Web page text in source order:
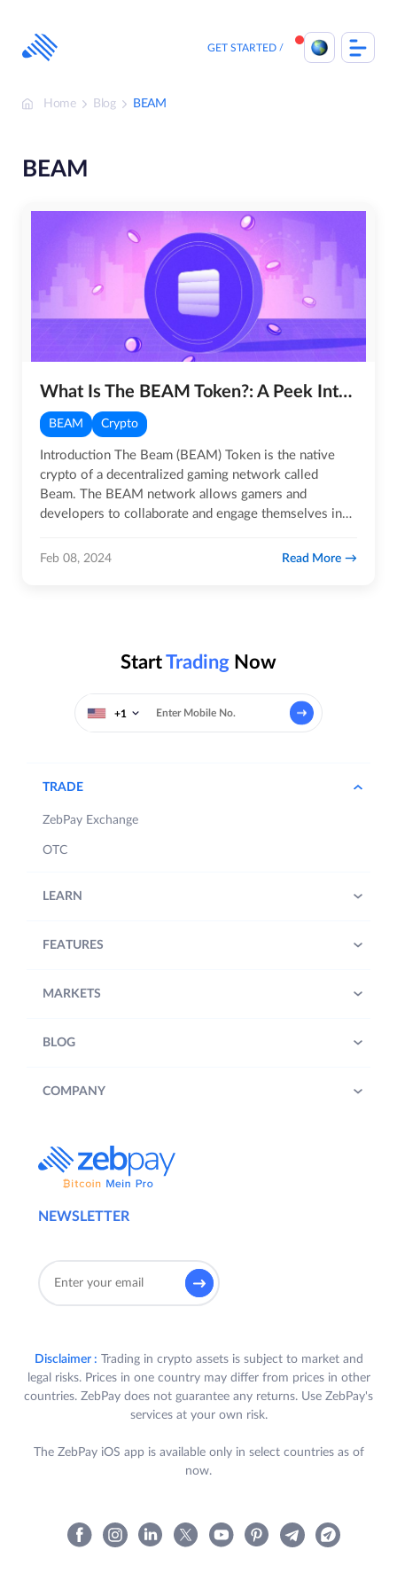
content
GET STARTED
Home Blog BEAM
BEAM
What Is The BEAM Token?: A Peek Into The Future Of Digital Transactions
BEAM Crypto
Introduction The Beam (BEAM) Token is the native
crypto of a decentralized gaming network called
Beam. The BEAM network allows gamers and
developers to collaborate and engage themselves in
Feb 08, 2024 Read More
StartTrading Now
+1
NEWSLETTER
TRADE
ZebPay Exchange
OTC
LEARN
FEATURES
MARKETS
BLOG
COMPANY
Disclaimer : Trading in crypto assets is subject to market and
legal risks. Prices in one country may differ from prices in other
countries. ZebPay does not guarantee any returns. Use ZebPay's
services at your own risk.
The ZebPay iOS app is available only in select countries as of
now.